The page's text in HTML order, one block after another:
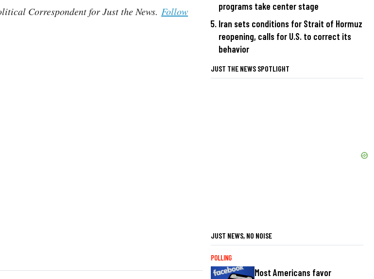
Correspondent for Just the News. Follow
programs take center stage
Iran sets conditions for Strait of Hormuz
reopening, calls for U.S. to correct its
behavior
JUST THE NEWS SPOTLIGHT
JUST NEWS, NO NOISE
POLLING
Most Americans favor